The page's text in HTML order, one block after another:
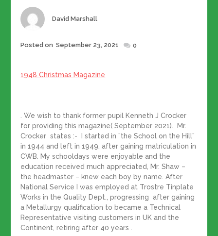
Author
David Marshall
Posted
Posted on September 23, 2021 0
1948 Christmas Magazine
. We wish to thank former pupil Kenneth J Crocker
for providing this magazine( September 2021). Mr.
Crocker states :- I started in ”the School on the Hill”
in 1944 and left in 1949, after gaining matriculation in
CWB. My schooldays were enjoyable and the
education received much appreciated, Mr. Shaw –
the headmaster – knew each boy by name. After
National Service I was employed at Trostre Tinplate
Works in the Quality Dept., progressing after gaining
a Metallurgy qualification to became a Technical
Representative visiting customers in UK and the
Continent, retiring after 40 years .